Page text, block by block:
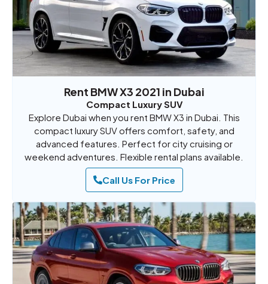
Rent BMW X3 2021 in Dubai
Compact Luxury SUV
Explore Dubai when you rent BMW X3 in Dubai. This
compact luxury SUV offers comfort, safety, and
advanced features. Perfect for city cruising or
weekend adventures. Flexible rental plans available.
Call Us For Price